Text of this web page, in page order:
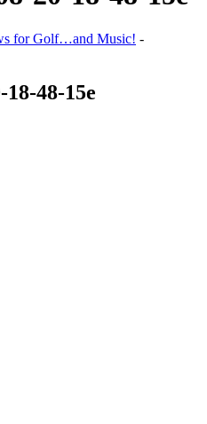
for Golf…and Music! -
48-15e